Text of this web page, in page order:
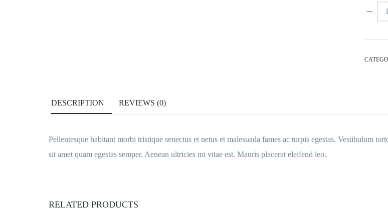
DESCRIPTION REVIEWS (0)
Pellentesque habitant morbi tristique senectus et netus et malesuada fames ac turpis egestas. Vestibulum
sit amet quam egestas semper. Aenean ultricies mi vitae est. Mauris placerat eleifend leo.
RELATED PRODUCTS